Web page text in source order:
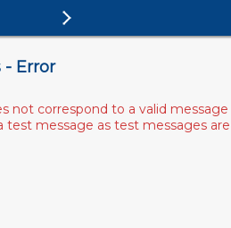
- Error
not correspond to a valid
test message as test messages